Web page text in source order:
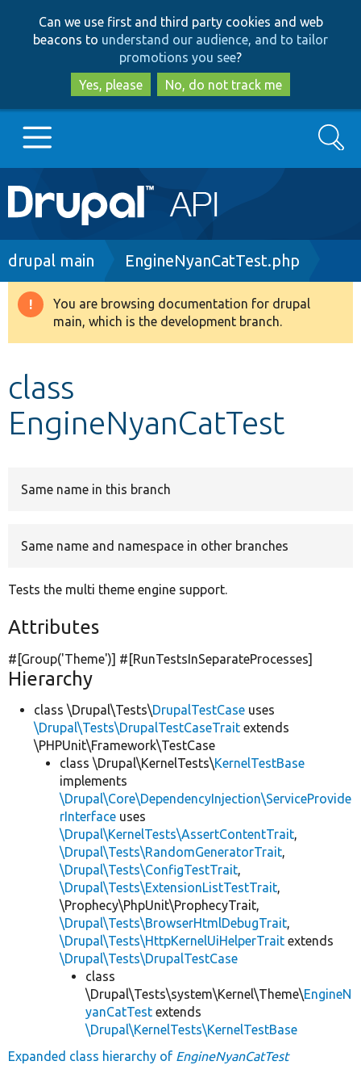
to
main
content
to
search
Can we use first and third party cookies and web
beacons to understand our audience, and to tailor
promotions you see?
Yes, please
No, do not track me
Main
navigation
Go to Drupal.org
Drupal 8+
Develop for Drupal
Search
Breadcrumb
drupal main EngineNyanCatTest.php
Warning
message
You are browsing documentation for drupal
main, which is the development branch.
class
EngineNyanCatTest
Same name in this branch
Same name and namespace in other branches
Tests the multi theme engine support.
Attributes
#[Group('Theme')] #[RunTestsInSeparateProcesses]
Hierarchy
class \Drupal\Tests\DrupalTestCase uses
\Drupal\Tests\DrupalTestCaseTrait extends
\PHPUnit\Framework\TestCase
class \Drupal\KernelTests\KernelTestBase
implements
\Drupal\Core\DependencyInjection\ServiceProvide
rInterface uses
\Drupal\KernelTests\AssertContentTrait,
\Drupal\Tests\RandomGeneratorTrait,
\Drupal\Tests\ConfigTestTrait,
\Drupal\Tests\ExtensionListTestTrait,
\Prophecy\PhpUnit\ProphecyTrait,
\Drupal\Tests\BrowserHtmlDebugTrait,
\Drupal\Tests\HttpKernelUiHelperTrait extends
\Drupal\Tests\DrupalTestCase
class
\Drupal\Tests\system\Kernel\Theme\EngineN
yanCatTest extends
\Drupal\KernelTests\KernelTestBase
Expanded class hierarchy of EngineNyanCatTest